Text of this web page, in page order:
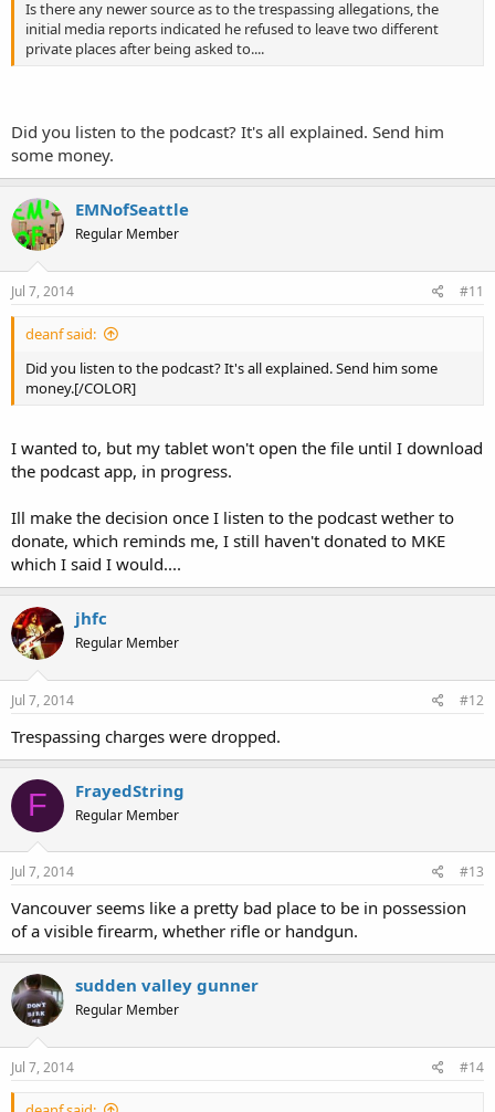
Is there any newer source as to the trespassing allegations, the
initial media reports indicated he refused to leave two different
private places after being asked to....
Did you listen to the podcast? It's all explained. Send him
some money.
EMNofSeattle
Regular Member
Jul 7, 2014 #11
deanf said:
Did you listen to the podcast? It's all explained. Send him some
money.[/COLOR]
I wanted to, but my tablet won't open the file until I download
the podcast app, in progress.
Ill make the decision once I listen to the podcast wether to
donate, which reminds me, I still haven't donated to MKE
which I said I would....
jhfc
Regular Member
Jul 7, 2014 #12
Trespassing charges were dropped.
F FrayedString
Regular Member
Jul 7, 2014 #13
Vancouver seems like a pretty bad place to be in possession
of a visible firearm, whether rifle or handgun.
sudden valley gunner
Regular Member
Jul 7, 2014 #14